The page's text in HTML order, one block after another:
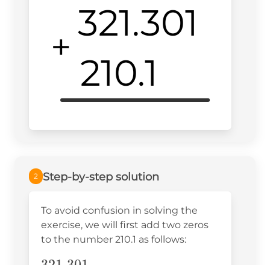
321.301
+
210.1
2 Step-by-step solution
To avoid confusion in solving the
exercise, we will first add two zeros
to the number 210.1 as follows: